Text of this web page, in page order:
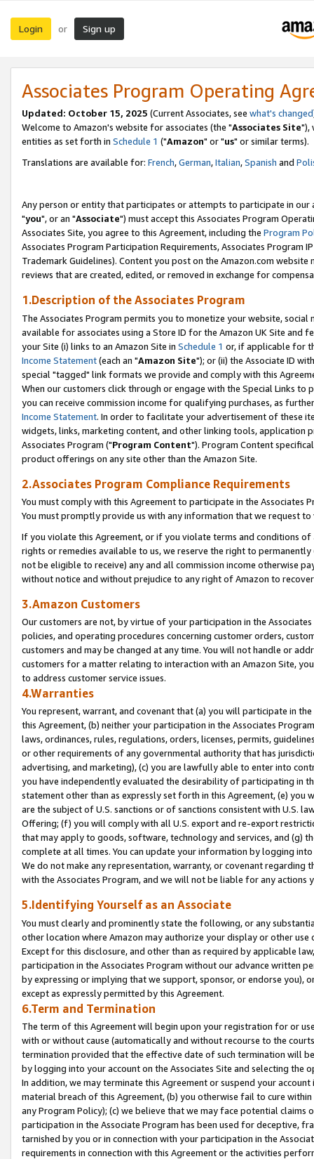
Login or Sign up
Associates Program Operating
Updated: October 15, 2025 (Current Associates, see what's changed
Welcome to Amazon's website for associates (the "Associates Site"),
entities as set forth in Schedule 1 ("Amazon" or "us" or similar terms).
Translations are available for: French,German,Italian,Spanish and
Any person or entity that participates or attempts to participate in our
"you", or an "Associate") must accept this Associates Program
Associates Site, you agree to this Agreement, including the Program
Associates Program Participation Requirements, Associates Program
Trademark Guidelines). Content you post on the Amazon.com
reviews that are created, edited, or removed in exchange for
1.Description of the Associates Program
The Associates Program permits you to monetize your website,
available for associates using a Store ID for the Amazon UK Site and
your Site (i) links to an Amazon Site in Schedule 1 or, if applicable for
Income Statement(each an "Amazon Site"); or (ii) the Associate ID
special "tagged" link formats we provide and comply with this
When our customers click through or engage with the Special Links
you can receive commission income for qualifying purchases, as
Income Statement. In order to facilitate your advertisement of these
widgets, links, marketing content, and other linking tools, application
Associates Program ("Program Content"). Program Content
product offerings on any site other than the Amazon Site.
2.Associates Program Compliance Requirements
You must comply with this Agreement to participate in the Associates
You must promptly provide us with any information that we request
If you violate this Agreement, or if you violate terms and conditions
rights or remedies available to us, we reserve the right to
not be eligible to receive) any and all commission income otherwise
without notice and without prejudice to any right of Amazon to
3.Amazon Customers
Our customers are not, by virtue of your participation in the
policies, and operating procedures concerning customer orders,
customers and may be changed at any time. You will not handle or
customers for a matter relating to interaction with an Amazon Site,
to address customer service issues.
4.Warranties
You represent, warrant, and covenant that (a) you will participate in
this Agreement, (b) neither your participation in the Associates
laws, ordinances, rules, regulations, orders, licenses, permits,
or other requirements of any governmental authority that has
advertising, and marketing), (c) you are lawfully able to enter into
you have independently evaluated the desirability of participating in
statement other than as expressly set forth in this Agreement, (e)
are the subject of U.S. sanctions or of sanctions consistent with U.S.
Offering; (f) you will comply with all U.S. export and re-export
that may apply to goods, software, technology and services, and (g)
complete at all times. You can update your information by logging
We do not make any representation, warranty, or covenant regarding
with the Associates Program, and we will not be liable for any actions
5.Identifying Yourself as an Associate
You must clearly and prominently state the following, or any
other location where Amazon may authorize your display or other
Except for this disclosure, and other than as required by applicable
participation in the Associates Program without our advance written
by expressing or implying that we support, sponsor, or endorse you),
except as expressly permitted by this Agreement.
6.Term and Termination
The term of this Agreement will begin upon your registration for or
with or without cause (automatically and without recourse to the
termination provided that the effective date of such termination will
by logging into your account on the Associates Site and selecting the
In addition, we may terminate this Agreement or suspend your
material breach of this Agreement, (b) you otherwise fail to cure
any Program Policy); (c) we believe that we may face potential
participation in the Associate Program has been used for deceptive,
tarnished by you or in connection with your participation in the
requirements in connection with this Agreement or the activities